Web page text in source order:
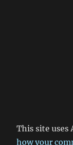
This site uses
how your